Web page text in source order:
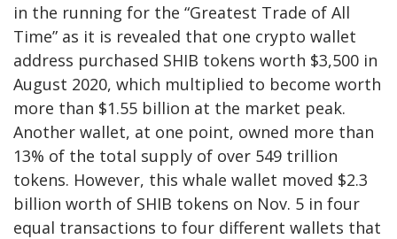
in the running for the “Greatest Trade of All
Time” as it is revealed that one crypto wallet
address purchased SHIB tokens worth $3,500 in
August 2020, which multiplied to become worth
more than $1.55 billion at the market peak.
Another wallet, at one point, owned more than
13% of the total supply of over 549 trillion
tokens. However, this whale wallet moved $2.3
billion worth of SHIB tokens on Nov. 5 in four
equal transactions to four different wallets that